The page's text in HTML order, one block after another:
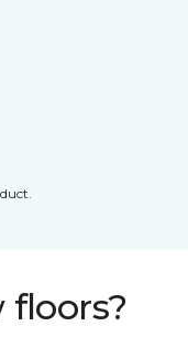
floors?